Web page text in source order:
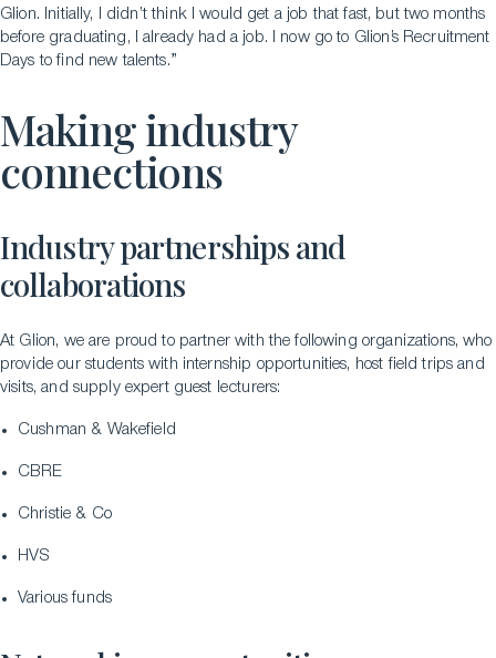
Glion. Initially, I didn’t think I would get a job that fast, but two months
before graduating, I already had a job. I now go to Glion’s Recruitment
Days to find new talents.”
Making industry
connections
Industry partnerships and
collaborations
At Glion, we are proud to partner with the following organizations, who
provide our students with internship opportunities, host field trips and
visits, and supply expert guest lecturers:
Cushman & Wakefield
CBRE
Christie & Co
HVS
Various funds